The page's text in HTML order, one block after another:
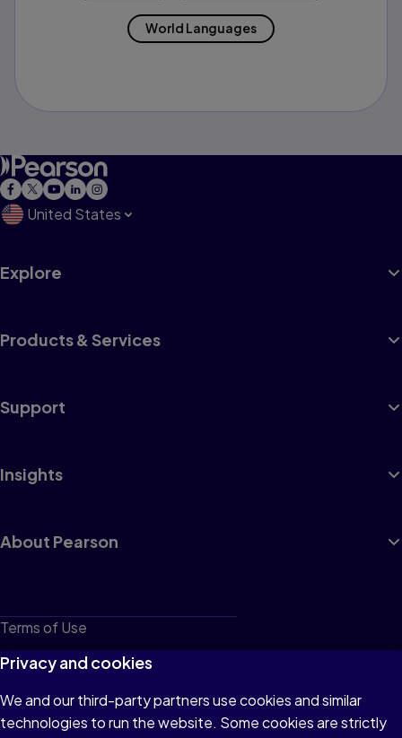
World Languages
United States
Explore
Products & Services
Support
Insights
About Pearson
Terms of Use
Privacy
Cookies
Do not sell or share my personal information
Privacy and cookies
We and our third-party partners use cookies and similar
technologies to run the website. Some cookies are strictly